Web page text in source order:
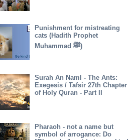
Punishment for mistreating
cats (Hadith Prophet
Muhammad ﷺ)
Surah An Naml - The Ants:
Exegesis / Tafsir 27th Chapter
of Holy Quran - Part II
Pharaoh - not a name but
symbol of arrogance: Do